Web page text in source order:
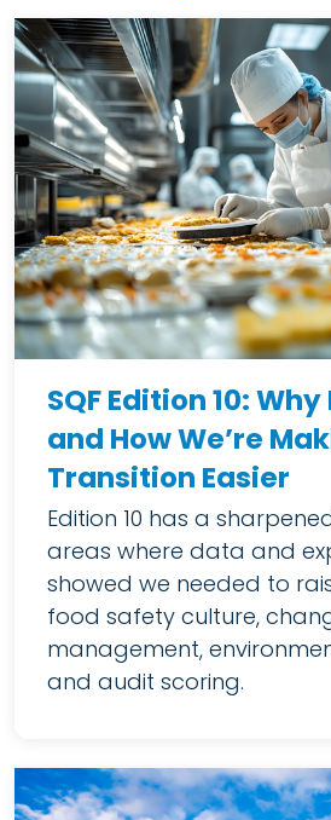
SQF Edition 10:
and How We’re
Transition Easier
Edition 10 has a
areas where data and
showed we needed to
food safety culture,
management,
and audit scoring.